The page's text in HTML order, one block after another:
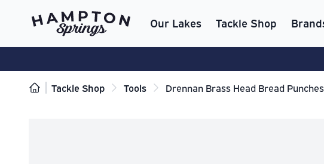
Our Lakes Tackle Shop
Tackle Shop Tools Drennan Brass Head Bread